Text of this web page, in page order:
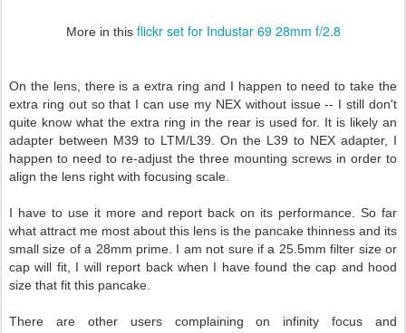
More in thisflickr set for Industar 69 28mm f/2.8
On the lens, there is a extra ring and I happen to need to take the
extra ring out so that I can use my NEX without issue -- I still don't
quite know what the extra ring in the rear is used for. It is likely an
adapter between M39 to LTM/L39. On the L39 to NEX adapter, I
happen to need to re-adjust the three mounting screws in order to
align the lens right with focusing scale.
I have to use it more and report back on its performance. So far
what attract me most about this lens is the pancake thinness and its
small size of a 28mm prime. I am not sure if a 25.5mm filter size or
cap will fit, I will report back when I have found the cap and hood
size that fit this pancake.
There are other users complaining on infinity focus and